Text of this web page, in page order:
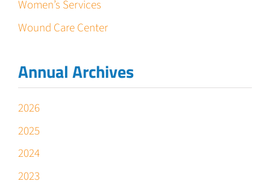
Women’s Services
Wound Care Center
Annual Archives
2026
2025
2024
2023